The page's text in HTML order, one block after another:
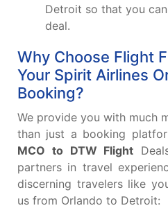
Detroit so that you
deal.
Why Choose Flight
Your Spirit Airlines
Booking?
We provide you with much
than just a booking
MCO to DTW Flight
partners in travel
discerning travelers like
us from Orlando to Detroit: